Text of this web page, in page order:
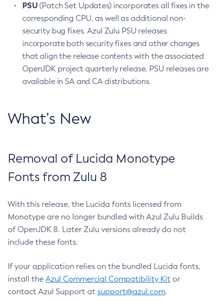
PSU(Patch Set Updates) incorporates all fixes in the
corresponding CPU, as well as additional non-
security bug fixes. Azul Zulu PSU releases
incorporate both security fixes and other changes
that align the release contents with the associated
OpenJDK project quarterly release. PSU releases are
available in SA and CA distributions.
What’s New
Removal of Lucida Monotype
Fonts from Zulu 8
With this release, the Lucida fonts licensed from
Monotype are no longer bundled with Azul Zulu Builds
of OpenJDK 8. Later Zulu versions already do not
include these fonts.
If your application relies on the bundled Lucida fonts,
install the Azul Commercial Compatibility Kit or
contact Azul Support at support@azul.com.